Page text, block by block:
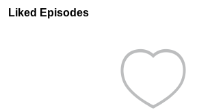
Liked Episodes